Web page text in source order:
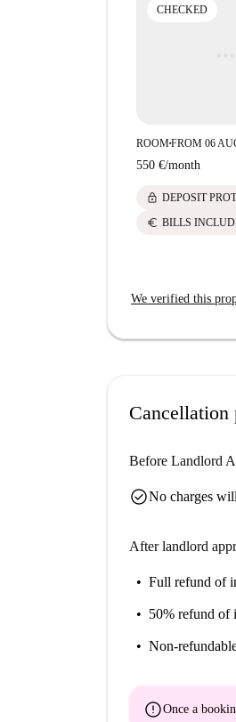
attraction to the
CHECKED
ROOM■FROM 06
550 €/month
lock DEPOSIT
euro BILLS
We verified this
Cancellation
Before Landlord
check_circleNo charges
After landlord
Full refund of
50% refund of
Non-
errorOnce a